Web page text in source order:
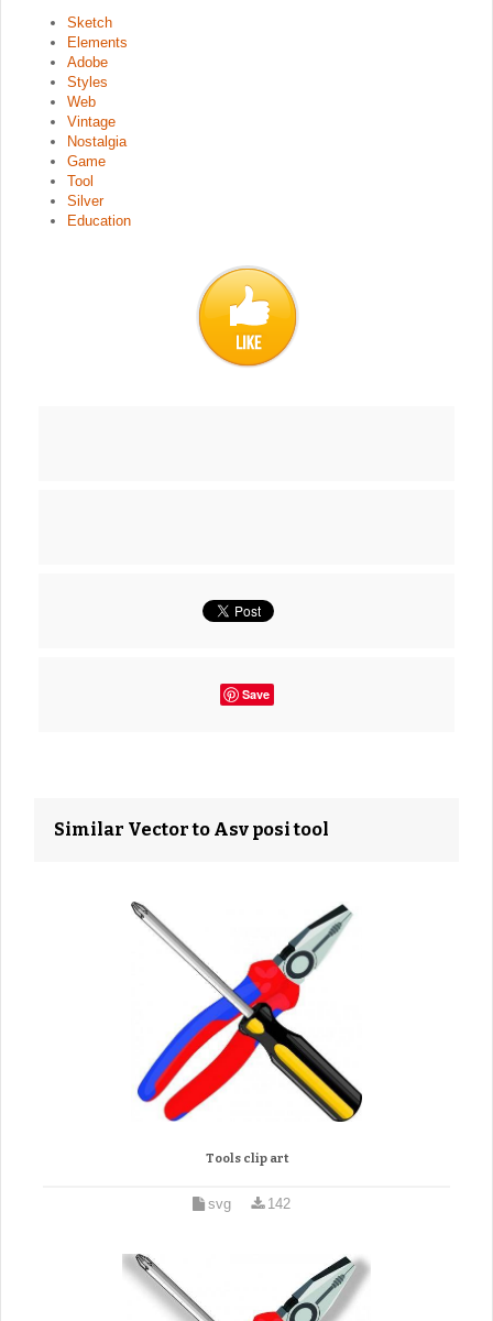
Sketch
Elements
Adobe
Styles
Web
Vintage
Nostalgia
Game
Tool
Silver
Education
Save
Similar Vector to Asv posi tool
Tools clip art
svg 142